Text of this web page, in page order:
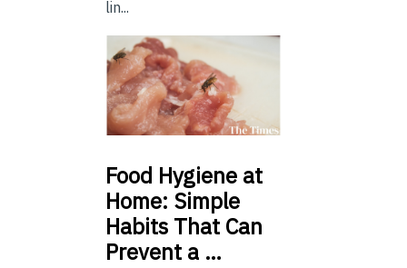
lin...
Food Hygiene at
Home: Simple
Habits That Can
Prevent a …